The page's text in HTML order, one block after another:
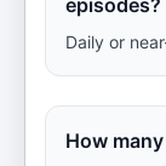
episodes?
Daily or
How